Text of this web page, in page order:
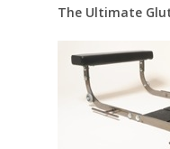
The Ultimate